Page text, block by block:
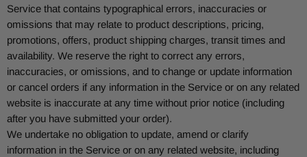
Service that contains typographical errors, inaccuracies or
omissions that may relate to product descriptions, pricing,
promotions, offers, product shipping charges, transit times and
availability. We reserve the right to correct any errors,
inaccuracies, or omissions, and to change or update information
or cancel orders if any information in the Service or on any related
website is inaccurate at any time without prior notice (including
after you have submitted your order).
We undertake no obligation to update, amend or clarify
information in the Service or on any related website, including